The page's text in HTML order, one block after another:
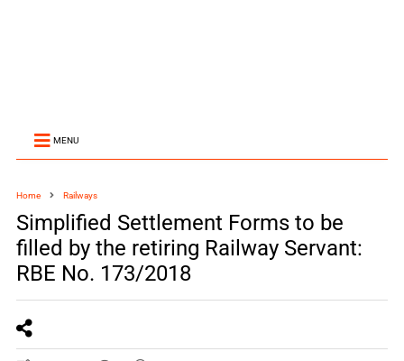
MENU
Home Railways
Simplified Settlement Forms to be
filled by the retiring Railway Servant:
RBE No. 173/2018